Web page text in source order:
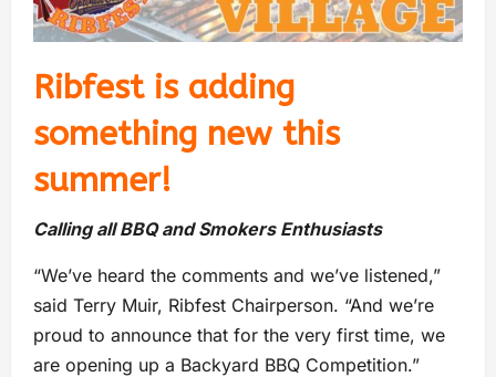
Ribfest is adding
something new this
summer!
Calling all BBQ and Smokers Enthusiasts
“We’ve heard the comments and we’ve listened,”
said Terry Muir, Ribfest Chairperson. “And we’re
proud to announce that for the very first time, we
are opening up a Backyard BBQ Competition.”